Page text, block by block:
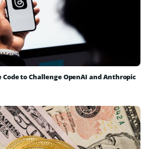
to Challenge OpenAI and Anthropic